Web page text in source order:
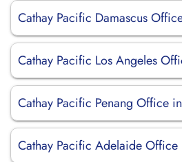
Cathay Pacific Damascus
Cathay Pacific Los Angeles
Cathay Pacific Penang Office
Cathay Pacific Adelaide Office